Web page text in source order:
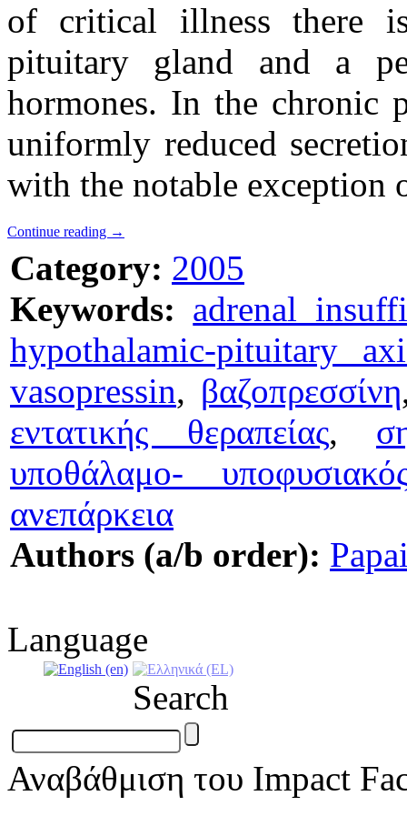
of critical illness there
pituitary gland and a
hormones. In the chronic
uniformly reduced
with the notable exception
Continue reading →
Category: 2005
Keywords: adrenal
hypothalamic-pituitary
vasopressin, βαζοπρεσσίνη
εντατικής θεραπείας,
υποθάλαμο-
ανεπάρκεια
Authors (a/b order):
Language
Search
Αναβάθμιση του Impact